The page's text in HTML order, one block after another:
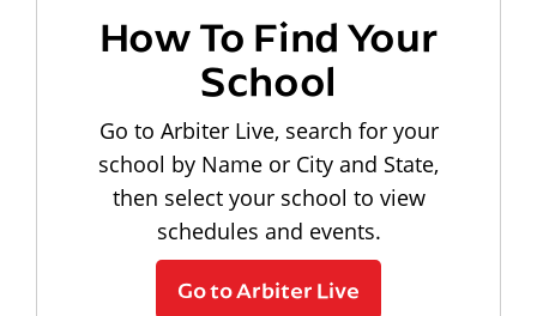
How To Find Your
School
Go to Arbiter Live, search for your
school by Name or City and State,
then select your school to view
schedules and events.
Go to Arbiter Live